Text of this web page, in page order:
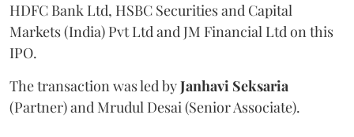
HDFC Bank Ltd, HSBC Securities and Capital
Markets (India) Pvt Ltd and JM Financial Ltd on this
IPO.
The transaction was led byJanhavi Seksaria
(Partner) and Mrudul Desai (Senior Associate).